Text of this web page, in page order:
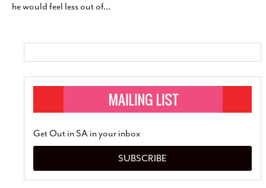
he would feel less out of…
Get Out in SA in your inbox
SUBSCRIBE